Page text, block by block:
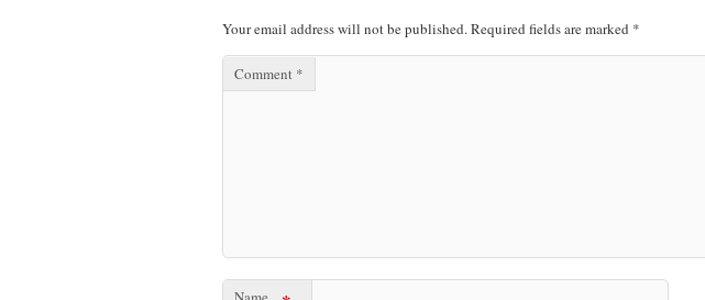
Your email address will not be published.Required fields are marked *
Comment *